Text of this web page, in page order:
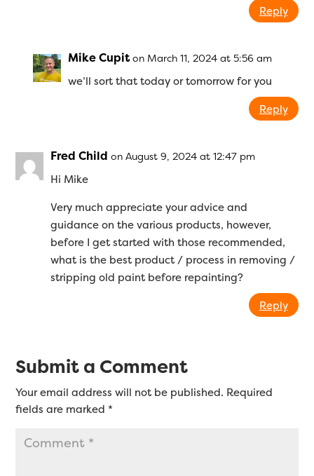
Reply
Mike Cupit on March 11, 2024 at 5:56 am
we’ll sort that today or tomorrow for you
Reply
Fred Child on August 9, 2024 at 12:47 pm
Hi Mike
Very much appreciate your advice and
guidance on the various products, however,
before I get started with those recommended,
what is the best product / process in removing /
stripping old paint before repainting?
Reply
Submit a Comment
Your email address will not be published. Required
fields are marked*